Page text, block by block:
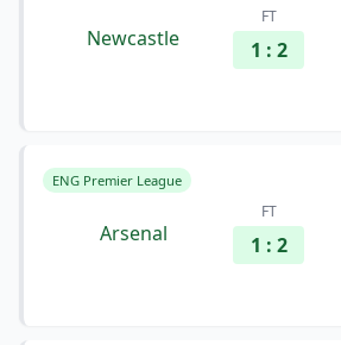
Newcastle
FT
1 : 2
ENG Premier League
Arsenal
FT
1 : 2